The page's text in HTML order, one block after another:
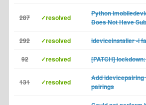
287 ✓resolved
Python
Does Not Have
292 ✓resolved ideviceinstaller -i
92 ✓resolved [PATCH]
131 ✓resolved
Add
pairings